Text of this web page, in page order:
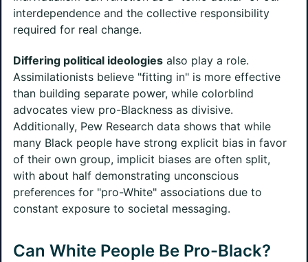
interdependence and the collective responsibility
required for real change.
Differing political ideologies also play a role.
Assimilationists believe "fitting in" is more effective
than building separate power, while colorblind
advocates view pro-Blackness as divisive.
Additionally, Pew Research data shows that while
many Black people have strong explicit bias in favor
of their own group, implicit biases are often split,
with about half demonstrating unconscious
preferences for "pro-White" associations due to
constant exposure to societal messaging.
Can White People Be Pro-Black?